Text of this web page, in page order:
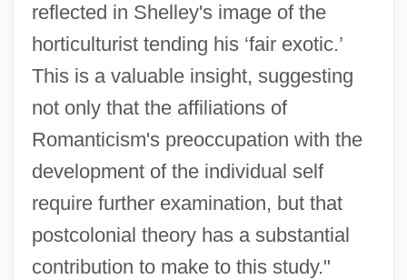
reflected in Shelley's image of the
horticulturist tending his ‘fair exotic.’
This is a valuable insight, suggesting
not only that the affiliations of
Romanticism's preoccupation with the
development of the individual self
require further examination, but that
postcolonial theory has a substantial
contribution to make to this study."